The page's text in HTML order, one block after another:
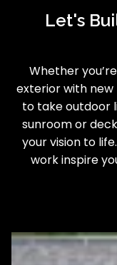
Let's
Whether
exterior with new
to take outdoor
sunroom or
your vision to
work inspire